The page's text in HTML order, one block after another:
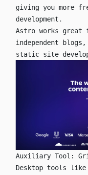
giving you more
development.
Astro works great
independent
static site
Auxiliary Tool:
Desktop tools like